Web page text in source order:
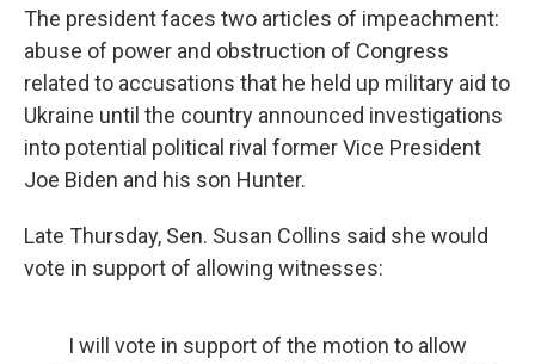
The president faces two articles of impeachment:
abuse of power and obstruction of Congress
related to accusations that he held up military aid to
Ukraine until the country announced investigations
into potential political rival former Vice President
Joe Biden and his son Hunter.
Late Thursday, Sen. Susan Collins said she would
vote in support of allowing witnesses:
I will vote in support of the motion to allow